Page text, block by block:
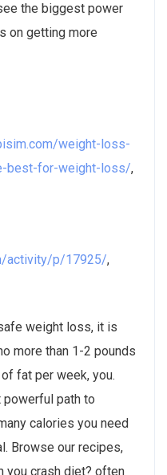
the biggest power
on getting more
weight-loss-
best-for-weight-loss/,
activity/p/17925/,
weight loss, it is
more than 1-2 pounds
fat per week, you.
path to
calories you need
Browse our recipes,
you crash diet? often